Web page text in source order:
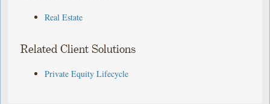
Real Estate
Related Client Solutions
Private Equity Lifecycle